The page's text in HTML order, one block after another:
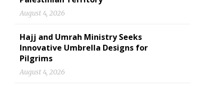
August 4, 2026
Hajj and Umrah Ministry Seeks
Innovative Umbrella Designs for
Pilgrims
August 4, 2026